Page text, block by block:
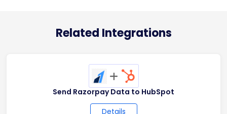
Related Integrations
+
Send Razorpay Data to HubSpot
Details